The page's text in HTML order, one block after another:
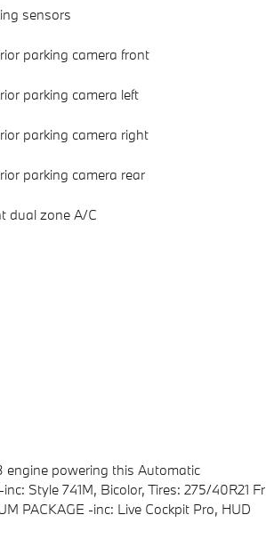
sensors
parking camera front
parking camera left
parking camera right
parking camera rear
dual zone A/C
engine powering this Automatic
Style 741M, Bicolor, Tires: 275/40R21 Fr
PACKAGE -inc: Live Cockpit Pro, HUD